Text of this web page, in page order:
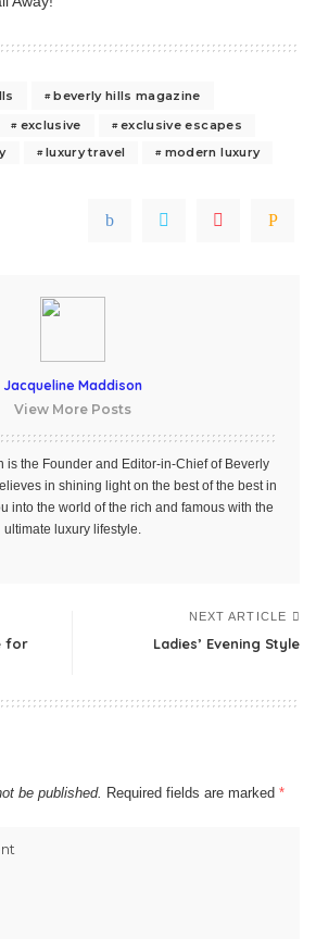
beverly hills magazine
exclusive
exclusive escapes
luxury travel modern luxury
Jacqueline Maddison
View More Posts
is the Founder and Editor-in-Chief of Beverly
in shining light on the best of the best in
into the world of the rich and famous with the
ultimate luxury lifestyle.
for
NEXT ARTICLE
Ladies’ Evening Style
be published. Required fields are marked *